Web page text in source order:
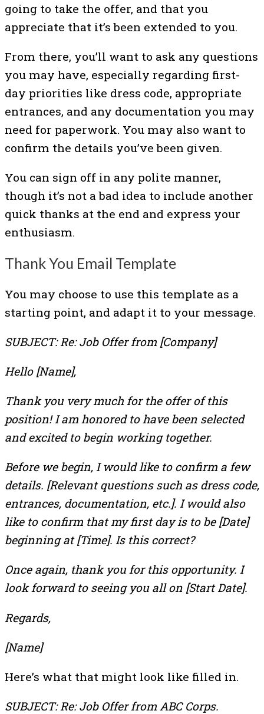
going to take the offer, and that you
appreciate that it’s been extended to you.
From there, you’ll want to ask any questions
you may have, especially regarding first-
day priorities like dress code, appropriate
entrances, and any documentation you may
need for paperwork. You may also want to
confirm the details you’ve been given.
You can sign off in any polite manner,
though it’s not a bad idea to include another
quick thanks at the end and express your
enthusiasm.
Thank You Email Template
You may choose to use this template as a
starting point, and adapt it to your message.
SUBJECT: Re: Job Offer from [Company]
Hello [Name],
Thank you very much for the offer of this
position! I am honored to have been selected
and excited to begin working together.
Before we begin, I would like to confirm a few
details. [Relevant questions such as dress code,
entrances, documentation, etc.]. I would also
like to confirm that my first day is to be [Date]
beginning at [Time]. Is this correct?
Once again, thank you for this opportunity. I
look forward to seeing you all on [Start Date].
Regards,
[Name]
Here’s what that might look like filled in.
SUBJECT: Re: Job Offer from ABC Corps.